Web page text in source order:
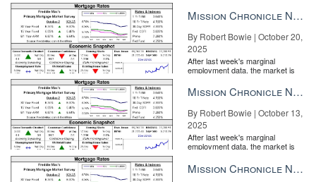
the Fe...
Mission Chronicle Newsletter Oct 20, 2025
By Robert Bowie | October 20,
2025
After last week's marginal
employment data, the market is
the Fe...
Mission Chronicle Newsletter Oct 13, 2025
By Robert Bowie | October 13,
2025
After last week's marginal
employment data, the market is
the Fe...
Mission Chronicle Newsletter Oct 6, 2025